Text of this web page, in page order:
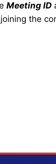
Meeting ID
the